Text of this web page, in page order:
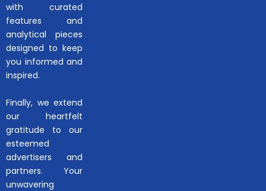
with curated
features and
analytical pieces
designed to keep
you informed and
inspired.
Finally, we extend
our heartfelt
gratitude to our
esteemed
advertisers and
partners. Your
unwavering